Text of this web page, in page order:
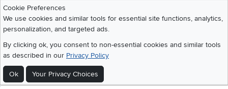
Cookie Preferences
We use cookies and similar tools for essential site functions, analytics,
personalization, and targeted ads.
By clicking ok, you consent to non-essential cookies and similar tools
as described in our Privacy Policy
Ok Your Privacy Choices